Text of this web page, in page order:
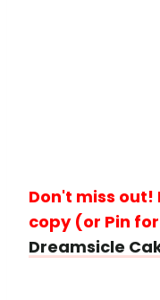
Don't miss out!
copy (or Pin
Dreamsicle